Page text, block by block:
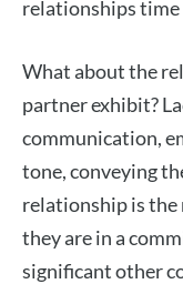
relationships time
What about the
partner exhibit?
communication,
tone, conveying
relationship is the
they are in a
significant other